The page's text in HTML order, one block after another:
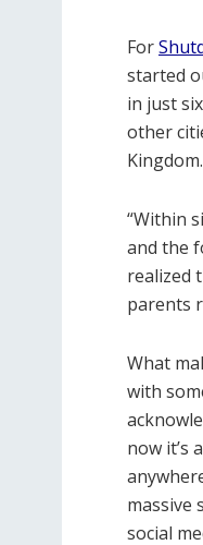
For
started
in just
other
Kingdom.
“Within
and the
realized
parents
What
with
now it’s
massive
social